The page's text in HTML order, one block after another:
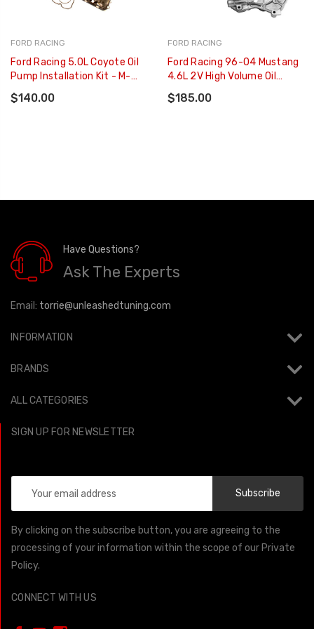
FORD RACING
Ford Racing 5.0L Coyote Oil
Pump Installation Kit - M-
6600-A50PKIT
$140.00
FORD RACING
Ford Racing 96-04 Mustang
4.6L 2V High Volume Oil
Pump And Pickup Tube - M-
6600-D46
$185.00
Have Questions?
Ask The Experts
Email: torrie@unleashedtuning.com
INFORMATION
BRANDS
ALL CATEGORIES
SIGN UP FOR NEWSLETTER
Address
By clicking on the subscribe button, you are agreeing to the
processing of your information within the scope of our Private
Policy.
CONNECT WITH US